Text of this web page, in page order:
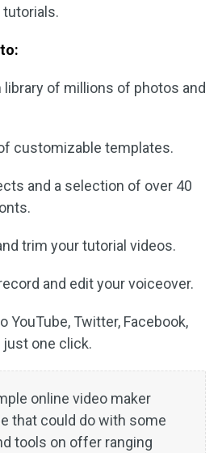
library of millions of photos and
customizable templates.
and a selection of over 40
trim your tutorial videos.
and edit your voiceover.
YouTube, Twitter, Facebook,
one click.
online video maker
that could do with some
tools on offer ranging